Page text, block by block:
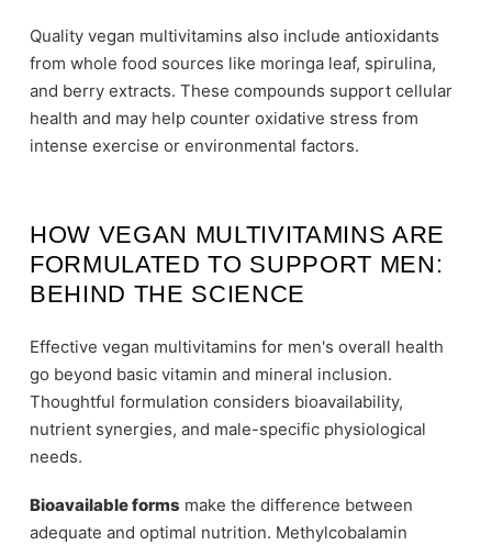
Quality vegan multivitamins also include antioxidants
from whole food sources like moringa leaf, spirulina,
and berry extracts. These compounds support cellular
health and may help counter oxidative stress from
intense exercise or environmental factors.
HOW VEGAN MULTIVITAMINS ARE
FORMULATED TO SUPPORT MEN:
BEHIND THE SCIENCE
Effective vegan multivitamins for men's overall health
go beyond basic vitamin and mineral inclusion.
Thoughtful formulation considers bioavailability,
nutrient synergies, and male-specific physiological
needs.
Bioavailable forms make the difference between
adequate and optimal nutrition. Methylcobalamin